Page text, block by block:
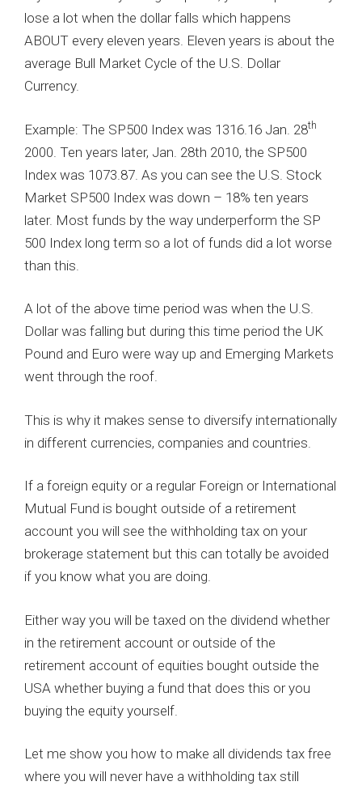
lose a lot when the dollar falls which happens
ABOUT every eleven years. Eleven years is about the
average Bull Market Cycle of the U.S. Dollar
Currency.
Example: The SP500 Index was 1316.16 Jan. 28th
2000. Ten years later, Jan. 28th 2010, the SP500
Index was 1073.87. As you can see the U.S. Stock
Market SP500 Index was down – 18% ten years
later. Most funds by the way underperform the SP
500 Index long term so a lot of funds did a lot worse
than this.
A lot of the above time period was when the U.S.
Dollar was falling but during this time period the UK
Pound and Euro were way up and Emerging Markets
went through the roof.
This is why it makes sense to diversify internationally
in different currencies, companies and countries.
If a foreign equity or a regular Foreign or International
Mutual Fund is bought outside of a retirement
account you will see the withholding tax on your
brokerage statement but this can totally be avoided
if you know what you are doing.
Either way you will be taxed on the dividend whether
in the retirement account or outside of the
retirement account of equities bought outside the
USA whether buying a fund that does this or you
buying the equity yourself.
Let me show you how to make all dividends tax free
where you will never have a withholding tax still